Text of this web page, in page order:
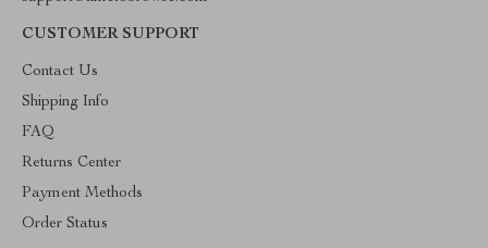
CUSTOMER SUPPORT
Contact Us
Shipping Info
FAQ
Returns Center
Payment Methods
Order Status